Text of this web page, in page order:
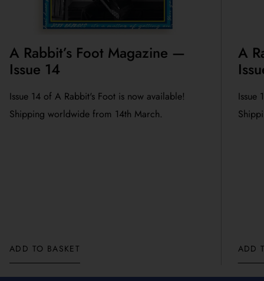
A Rabbit’s Foot Magazine —
Issue 14
Issue 14 of A Rabbit's Foot is now available!
Shipping worldwide from 14th March.
ADD TO BASKET
A
Issue
ADD